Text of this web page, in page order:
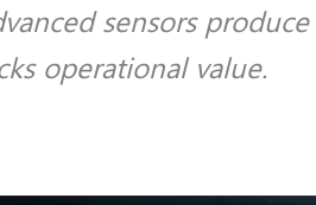
sensors
operational value.